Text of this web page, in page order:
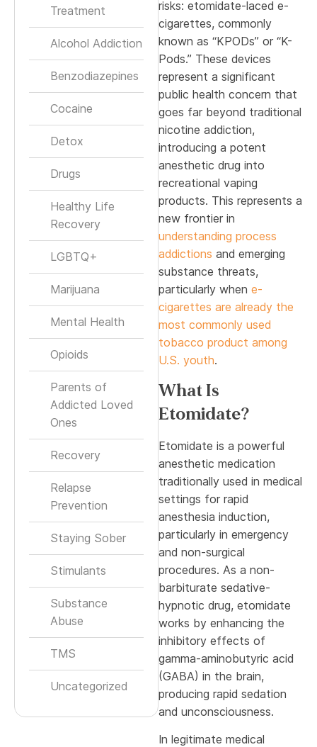
Treatment
Alcohol Addiction
Benzodiazepines
Cocaine
Detox
Drugs
Healthy Life
Recovery
LGBTQ+
Marijuana
Mental Health
Opioids
Parents of
Addicted Loved
Ones
Recovery
Relapse
Prevention
Staying Sober
Stimulants
Substance
Abuse
TMS
Uncategorized
risks: etomidate-laced e-
cigarettes, commonly
known as “KPODs” or “K-
Pods.” These devices
represent a significant
public health concern that
goes far beyond traditional
nicotine addiction,
introducing a potent
anesthetic drug into
recreational vaping
products. This represents a
new frontier in
understanding process
addictions and emerging
substance threats,
particularly when e-
cigarettes are already the
most commonly used
tobacco product among
U.S. youth.
What Is
Etomidate?
Etomidate is a powerful
anesthetic medication
traditionally used in medical
settings for rapid
anesthesia induction,
particularly in emergency
and non-surgical
procedures. As a non-
barbiturate sedative-
hypnotic drug, etomidate
works by enhancing the
inhibitory effects of
gamma-aminobutyric acid
(GABA) in the brain,
producing rapid sedation
and unconsciousness.
In legitimate medical